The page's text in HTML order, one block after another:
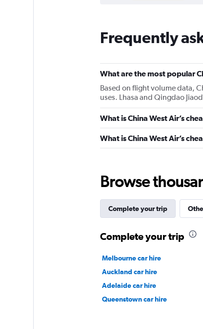
Frequently
What are the most popular
Based on flight volume data,
uses. Lhasa and Qingdao
What is China West Air’s
What is China West Air’s
Browse
Complete your trip
Complete your trip
Melbourne car hire
Auckland car hire
Adelaide car hire
Queenstown car hire